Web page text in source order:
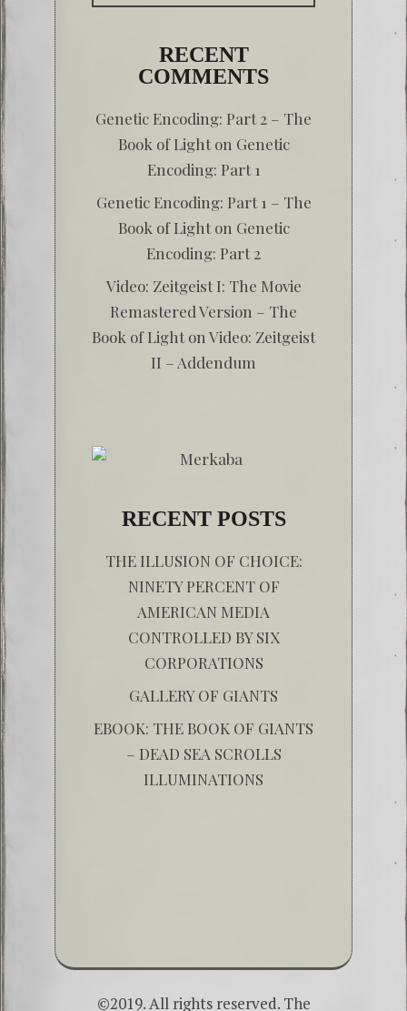
RECENT
COMMENTS
Genetic Encoding: Part 2 – The
Book of Lighton Genetic
Encoding: Part 1
Genetic Encoding: Part 1 – The
Book of Lighton Genetic
Encoding: Part 2
Video: Zeitgeist I: The Movie
Remastered Version – The
Book of Lighton Video: Zeitgeist
II – Addendum
RECENT POSTS
THE ILLUSION OF CHOICE:
NINETY PERCENT OF
AMERICAN MEDIA
CONTROLLED BY SIX
CORPORATIONS
GALLERY OF GIANTS
EBOOK: THE BOOK OF GIANTS
– DEAD SEA SCROLLS
ILLUMINATIONS
©2019. All rights reserved. The